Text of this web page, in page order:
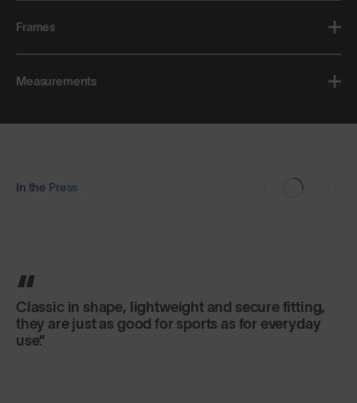
Frames
Measurements
In the Press
Classic in shape, lightweight and secure fitting,
they are just as good for sports as for everyday
use.